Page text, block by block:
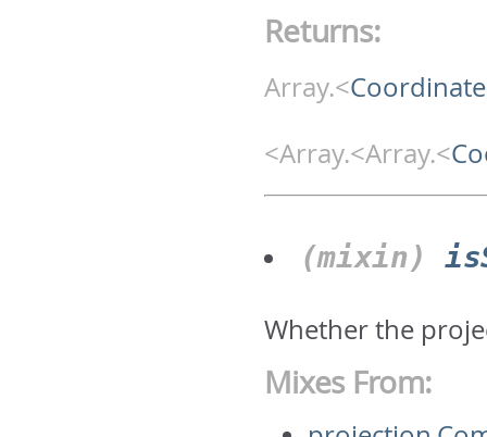
Returns:
Array.<Coordinate
<Array.<Array.<
(mixin)
Whether the
Mixes From: